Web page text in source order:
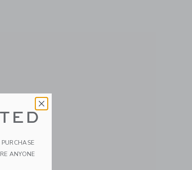
II Crewneck Breton Men's Shirt
ANYONE